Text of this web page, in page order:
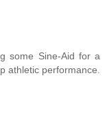
some Sine-Aid for a
athletic performance.